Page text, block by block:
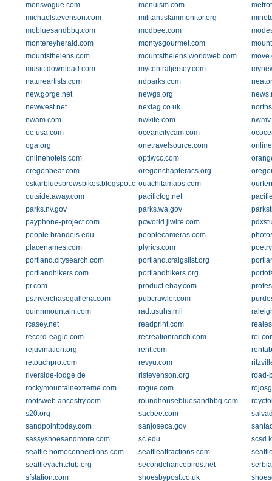
mensvogue.com
menuism.com
michaelstevenson.com
militantislammonitor.org
mobluesandbbq.com
modbee.com
montereyherald.com
montysgourmet.com
mountsthelens.com
mountsthelens.worldweb.com
music.download.com
mycentraljersey.com
natureartists.com
ndparks.com
new.gorge.net
newgs.org
newwest.net
nextag.co.uk
nwam.com
nwkite.com
oc-usa.com
oceancitycam.com
oga.org
onetravelsource.com
onlinehotels.com
optiwcc.com
oregonbeat.com
oregonchapteracs.org
oskarbluesbrewsbikes.blogspot.comouachitamaps.com
outside.away.com
pacificfog.net
parks.nv.gov
parks.wa.gov
payphone-project.com
pcworld.jiwire.com
people.brandeis.edu
peoplecameras.com
placenames.com
plyrics.com
portland.citysearch.com
portland.craigslist.org
portlandhikers.com
portlandhikers.org
pr.com
product.ebay.com
ps.riverchasegalleria.com
pubcrawler.com
quinnmountain.com
rad.usuhs.mil
rcasey.net
readprint.com
record-eagle.com
recreationranch.com
rejuvination.org
rent.com
retouchpro.com
revyu.com
riverside-lodge.de
rlstevenson.org
road-
rockymountainextreme.com
rogue.com
rootsweb.ancestry.com
roundhousebluesandbbq.com
s20.org
sacbee.com
sandpointtoday.com
sanjoseca.gov
sassyshoesandmore.com
sc.edu
seattle.homeconnections.com
seattleattractions.com
seattleyachtclub.org
secondchancebirds.net
sfstation.com
shoesbypost.co.uk